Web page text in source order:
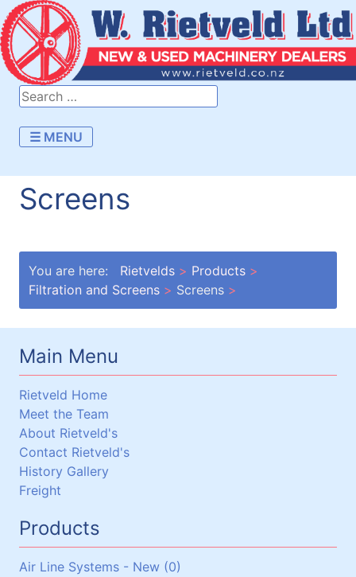
☰ MENU
Screens
You are here: Rietvelds
Products
Filtration and Screens
Screens
Main Menu
Rietveld Home
Meet the Team
About Rietveld's
Contact Rietveld's
History Gallery
Freight
Products
Air Line Systems - New (0)